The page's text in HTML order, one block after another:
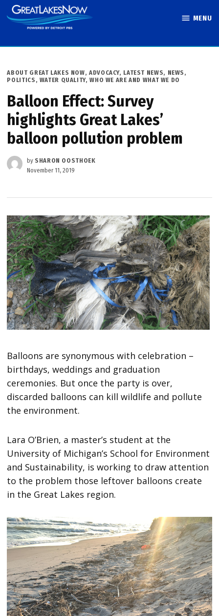
Skip
to
MENU
POSTED
IN
ABOUT GREAT LAKES NOW, ADVOCACY, LATEST NEWS, NEWS ,
POLITICS , WATER QUALITY,WHO WE ARE AND WHAT WE DO
Balloon Effect: Survey
highlights Great Lakes’
balloon pollution problem
by SHARON OOSTHOEK
November 11, 2019
Balloons are synonymous with celebration –
birthdays, weddings and graduation
ceremonies. But once the party is over,
discarded balloons can kill wildlife and pollute
the environment.
Lara O’Brien, a master’s student at the
University of Michigan’s School for Environment
and Sustainability, is working to draw attention
to the problem those leftover balloons create
in the Great Lakes region.